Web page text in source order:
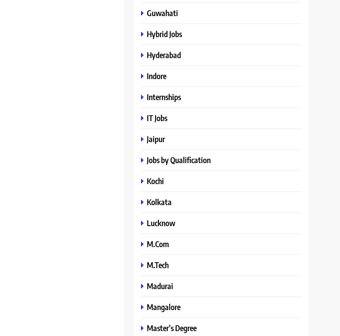
Guwahati
Hybrid Jobs
Hyderabad
Indore
Internships
IT Jobs
Jaipur
Jobs by Qualification
Kochi
Kolkata
Lucknow
M.Com
M.Tech
Madurai
Mangalore
Master’s Degree